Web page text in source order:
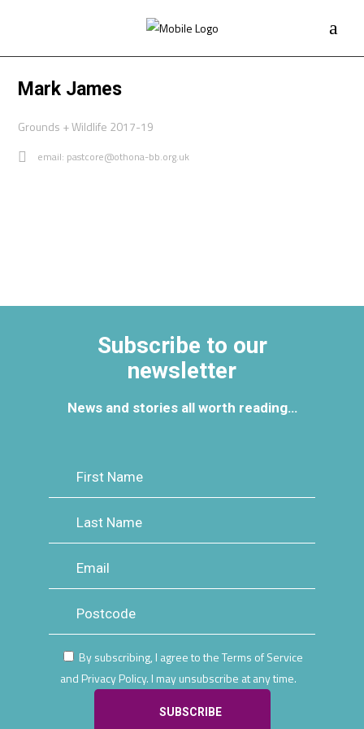
Mark James
Grounds + Wildlife 2017-19
email: pastcore@othona-bb.org.uk
Subscribe to our
newsletter
News and stories all worth reading…
By subscribing, I agree to the Terms of Service
and Privacy Policy. I may unsubscribe at any time.